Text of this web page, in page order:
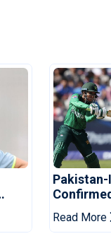
Pakistan-
Asia Cup
Revealed
Read More